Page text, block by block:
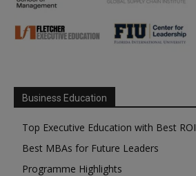
Business Education
Top Executive Education with Best ROI
Best MBAs for Future Leaders
Programme Highlights